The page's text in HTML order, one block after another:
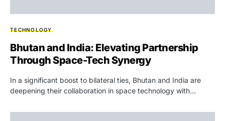
TECHNOLOGY
Bhutan and India: Elevating Partnership
Through Space-Tech Synergy
In a significant boost to bilateral ties, Bhutan and India are
deepening their collaboration in space technology with…